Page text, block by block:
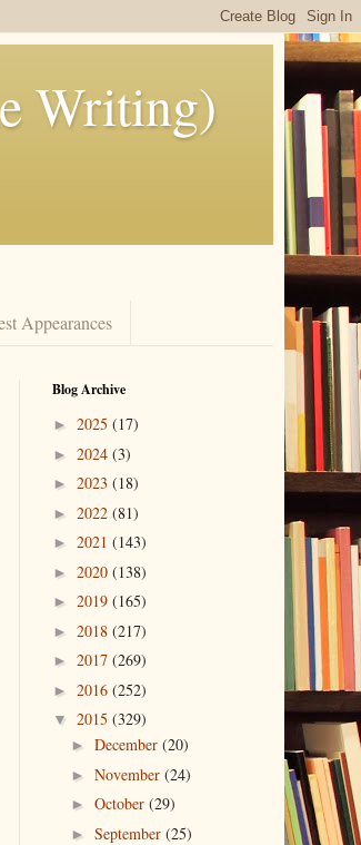
Writing)
Appearances
Blog Archive
► 2025 (17)
► 2024 (3)
► 2023 (18)
► 2022 (81)
► 2021 (143)
► 2020 (138)
► 2019 (165)
► 2018 (217)
► 2017 (269)
► 2016 (252)
▼ 2015 (329)
►December(20)
►November(24)
►October(29)
►September(25)